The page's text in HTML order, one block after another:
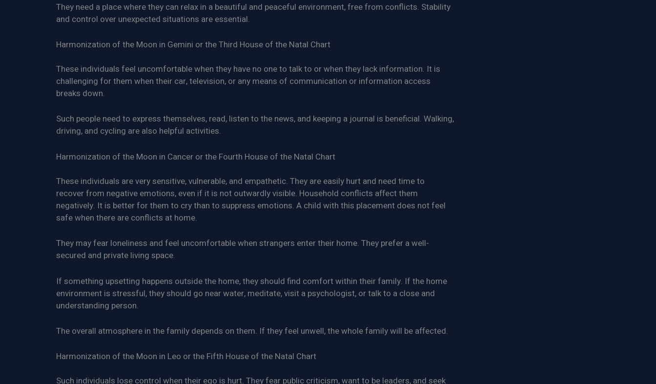
They need a place where they can relax in a beautiful and peaceful environment, free from conflicts. Stability
and control over unexpected situations are essential.
Harmonization of the Moon in Gemini or the Third House of the Natal Chart
These individuals feel uncomfortable when they have no one to talk to or when they lack information. It is
challenging for them when their car, television, or any means of communication or information access
breaks down.
Such people need to express themselves, read, listen to the news, and keeping a journal is beneficial. Walking,
driving, and cycling are also helpful activities.
Harmonization of the Moon in Cancer or the Fourth House of the Natal Chart
These individuals are very sensitive, vulnerable, and empathetic. They are easily hurt and need time to
recover from negative emotions, even if it is not outwardly visible. Household conflicts affect them
negatively. It is better for them to cry than to suppress emotions. A child with this placement does not feel
safe when there are conflicts at home.
They may fear loneliness and feel uncomfortable when strangers enter their home. They prefer a well-
secured and private living space.
If something upsetting happens outside the home, they should find comfort within their family. If the home
environment is stressful, they should go near water, meditate, visit a psychologist, or talk to a close and
understanding person.
The overall atmosphere in the family depends on them. If they feel unwell, the whole family will be affected.
Harmonization of the Moon in Leo or the Fifth House of the Natal Chart
Such individuals lose control when their ego is hurt. They fear public criticism, want to be leaders, and seek